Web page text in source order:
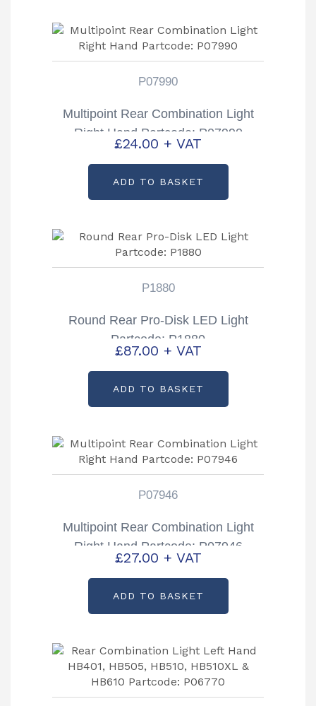
P07990
Multipoint Rear Combination Light
Right Hand Partcode: P07990
£24.00 + VAT
ADD TO BASKET
P1880
Round Rear Pro-Disk LED Light
Partcode: P1880
£87.00 + VAT
ADD TO BASKET
P07946
Multipoint Rear Combination Light
Right Hand Partcode: P07946
£27.00 + VAT
ADD TO BASKET